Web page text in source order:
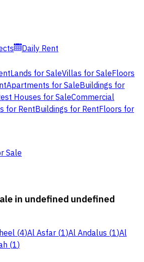
Daily Rent
Lands for SaleVillas for SaleFloors
Apartments for SaleBuildings for
Houses for SaleCommercial
for RentBuildings for RentFloors for
Sale
in undefined undefined
(4)Al Asfar(1)Al Andalus(1)Al
(1)